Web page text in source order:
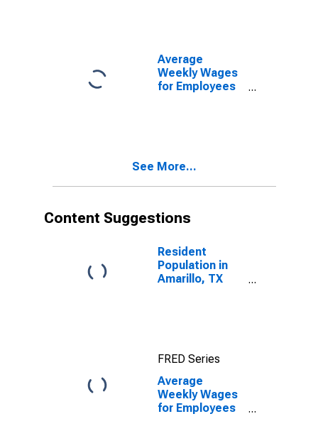
(DISCONTINUED)
Average
Weekly Wages
for Employees
See More...
Content Suggestions
Resident
Population in
Amarillo, TX
FRED Series
Average
Weekly Wages
for Employees